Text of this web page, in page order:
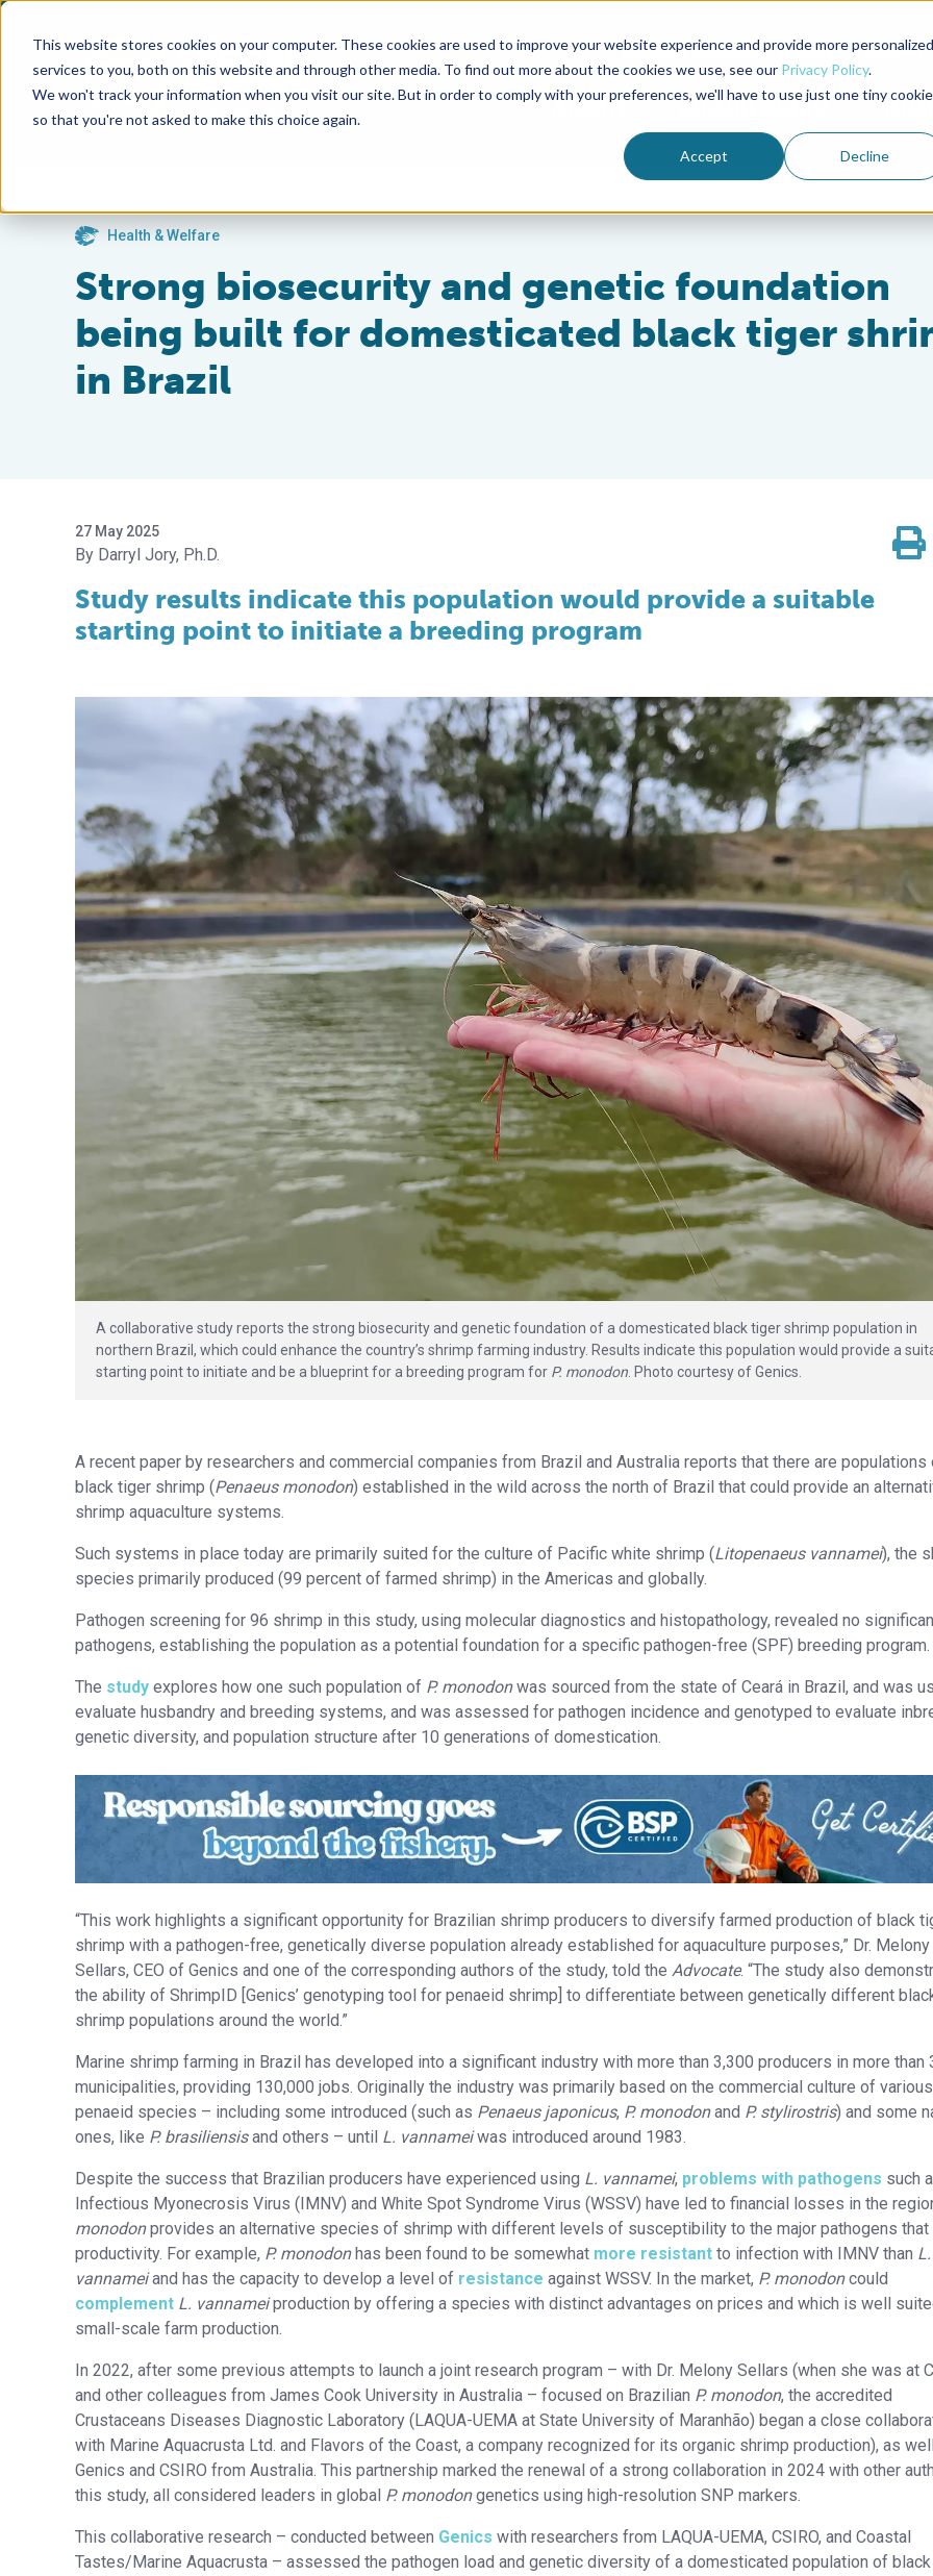
This website stores cookies on your computer. These cookies are used to improve your website experience and provide more personalized
services to you, both on this website and through other media. To find out more about the cookies we use, see our Privacy Policy.
We won't track your information when you visit our site. But in order to comply with your preferences, we'll have to use just one tiny cookie
so that you're not asked to make this choice again.
Accept Decline
Advocate Magazine Aquademia Podcast
ABOUT MEMBERSHIP
Health & Welfare
Strong biosecurity and genetic foundation
being built for domesticated black tiger
in Brazil
27 May 2025
Darryl Jory, Ph.D.
Study results indicate this population would provide a suitable
starting point to initiate a breeding program
A collaborative study reports the strong biosecurity and genetic foundation of a domesticated black tiger shrimp population in
northern Brazil, which could enhance the country’s shrimp farming industry. Results indicate this population would provide a
starting point to initiate and be a blueprint for a breeding program for P. monodon. Photo courtesy of Genics.
A recent paper by researchers and commercial companies from Brazil and Australia reports that there are populations
black tiger shrimp (Penaeus monodon) established in the wild across the north of Brazil that could provide an
shrimp aquaculture systems.
Such systems in place today are primarily suited for the culture of Pacific white shrimp (Litopenaeus vannamei), the
species primarily produced (99 percent of farmed shrimp) in the Americas and globally.
Pathogen screening for 96 shrimp in this study, using molecular diagnostics and histopathology, revealed no
pathogens, establishing the population as a potential foundation for a specific pathogen-free (SPF) breeding program.
The study explores how one such population of P. monodonwas sourced from the state of Ceará in Brazil, and was
evaluate husbandry and breeding systems, and was assessed for pathogen incidence and genotyped to evaluate
genetic diversity, and population structure after 10 generations of domestication.
“This work highlights a significant opportunity for Brazilian shrimp producers to diversify farmed production of black
shrimp with a pathogen-free, genetically diverse population already established for aquaculture purposes,” Dr. Melony
Sellars, CEO of Genics and one of the corresponding authors of the study, told the Advocate. “The study also
the ability of ShrimpID [Genics’ genotyping tool for penaeid shrimp] to differentiate between genetically different
shrimp populations around the world.”
Marine shrimp farming in Brazil has developed into a significant industry with more than 3,300 producers in more than
municipalities, providing 130,000 jobs. Originally the industry was primarily based on the commercial culture of
penaeid species – including some introduced (such as Penaeus japonicus, P. monodonand P. stylirostris) and some
ones, like P. brasiliensisand others – until L. vannameiwas introduced around 1983.
Despite the success that Brazilian producers have experienced using L. vannamei, problems with pathogens such
Infectious Myonecrosis Virus (IMNV) and White Spot Syndrome Virus (WSSV) have led to financial losses in the
monodonprovides an alternative species of shrimp with different levels of susceptibility to the major pathogens
productivity. For example, P. monodonhas been found to be somewhat more resistant to infection with IMNV than L.
vannameiand has the capacity to develop a level of resistance against WSSV. In the market, P. monodoncould
complement L. vannameiproduction by offering a species with distinct advantages on prices and which is well
small-scale farm production.
In 2022, after some previous attempts to launch a joint research program – with Dr. Melony Sellars (when she was at
and other colleagues from James Cook University in Australia – focused on Brazilian P. monodon, the accredited
Crustaceans Diseases Diagnostic Laboratory (LAQUA-UEMA at State University of Maranhão) began a close
with Marine Aquacrusta Ltd. and Flavors of the Coast, a company recognized for its organic shrimp production), as
Genics and CSIRO from Australia. This partnership marked the renewal of a strong collaboration in 2024 with other
this study, all considered leaders in global P. monodongenetics using high-resolution SNP markers.
This collaborative research – conducted between Genics with researchers from LAQUA-UEMA, CSIRO, and Coastal
Tastes/Marine Aquacrusta – assessed the pathogen load and genetic diversity of a domesticated population of